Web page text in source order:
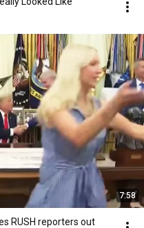
7:58
RUSH reporters out